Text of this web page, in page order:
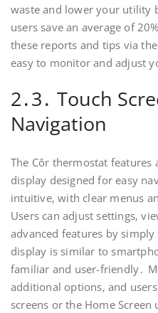
waste and lower your utility
users save an average of
these reports and tips via
easy to monitor and adjust
2․3․ Touch
Navigation
The Côr thermostat features
display designed for easy
intuitive‚ with clear menus
Users can adjust settings‚
advanced features by
display is similar to
familiar and user-friendly․
additional options‚ and
screens or the Home